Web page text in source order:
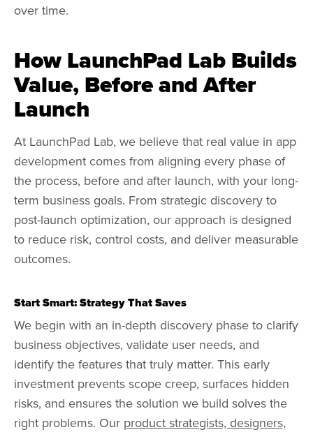
over time.
How LaunchPad Lab Builds
Value, Before and After
Launch
At LaunchPad Lab, we believe that real value in app
development comes from aligning every phase of
the process, before and after launch, with your long-
term business goals. From strategic discovery to
post-launch optimization, our approach is designed
to reduce risk, control costs, and deliver measurable
outcomes.
Start Smart: Strategy That Saves
We begin with an in-depth discovery phase to clarify
business objectives, validate user needs, and
identify the features that truly matter. This early
investment prevents scope creep, surfaces hidden
risks, and ensures the solution we build solves the
right problems. Our product strategists, designers,